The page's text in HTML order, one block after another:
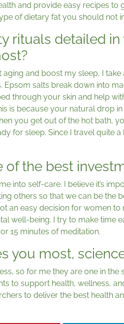
and provide easy recipes
of dietary fat you should not
rituals detailed
and boost my sleep, I
Epsom salts break down into
through your skin and help
is because your natural drop
you get out of the hot bath,
for sleep. Since I travel quite
of the best
into self-care. I believe it’s
others so that we can be the
an easy decision for women
well-being. I try to make time
15 minutes of meditation.
you most,
so for me they are one in
to support health, wellness,
to deliver the best health